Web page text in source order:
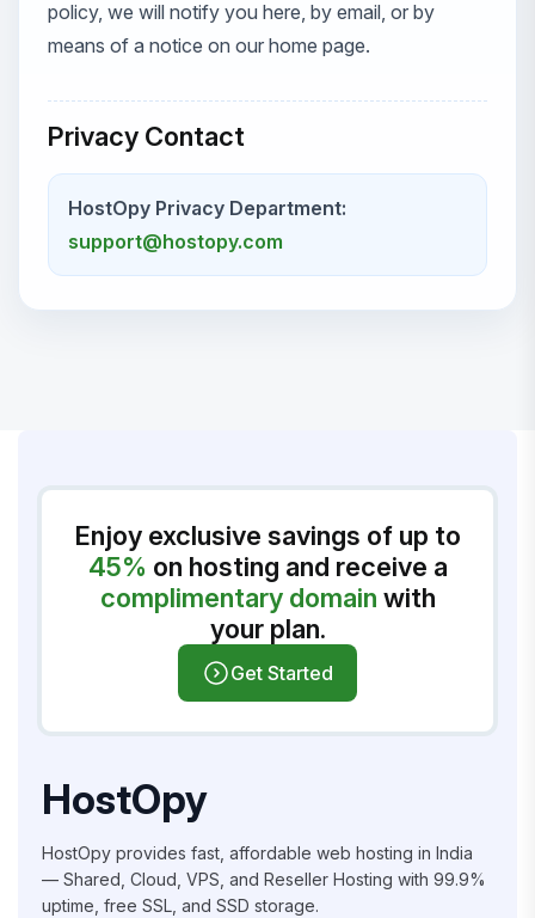
policy, we will notify you here, by email, or by
means of a notice on our home page.
Privacy Contact
HostOpy Privacy Department:
support@hostopy.com
Enjoy exclusive savings of up to
45% on hosting and receive a
complimentary domain with
your plan.
Get Started
HostOpy
HostOpy provides fast, affordable web hosting in India
— Shared, Cloud, VPS, and Reseller Hosting with 99.9%
uptime, free SSL, and SSD storage.